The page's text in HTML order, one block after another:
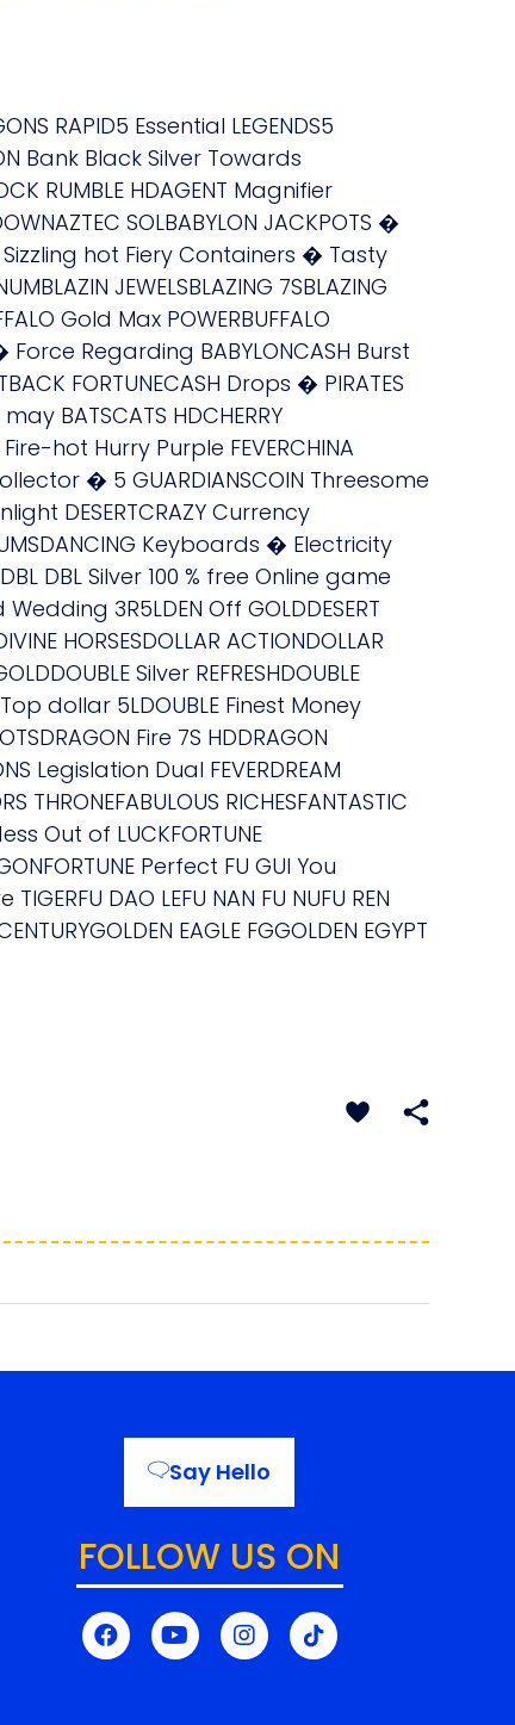
RAPID5 Essential LEGENDS5
Bank Black Silver Towards
RUMBLE HDAGENT Magnifier
SOLBABYLON JACKPOTS �
Sizzling hot Fiery Containers � Tasty
JEWELSBLAZING 7SBLAZING
Gold Max POWERBUFFALO
Force Regarding BABYLONCASH Burst
FORTUNECASH Drops � PIRATES
BATSCATS HDCHERRY
Fire-hot Hurry Purple FEVERCHINA
� 5 GUARDIANSCOIN Threesome
DESERTCRAZY Currency
Keyboards � Electricity
DBL Silver 100 % free Online game
3R5LDEN Off GOLDDESERT
HORSESDOLLAR ACTIONDOLLAR
Silver REFRESHDOUBLE
Top dollar 5LDOUBLE Finest Money
Fire 7S HDDRAGON
Legislation Dual FEVERDREAM
THRONEFABULOUS RICHESFANTASTIC
Out of LUCKFORTUNE
Perfect FU GUI You
DAO LEFU NAN FU NUFU REN
EAGLE FGGOLDEN EGYPT
Say Hello
FOLLOW US ON